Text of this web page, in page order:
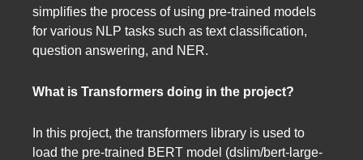
simplifies the process of using pre-trained models
for various NLP tasks such as text classification,
question answering, and NER.
What is Transformers doing in the project?
In this project, the transformers library is used to
load the pre-trained BERT model (dslim/bert-large-